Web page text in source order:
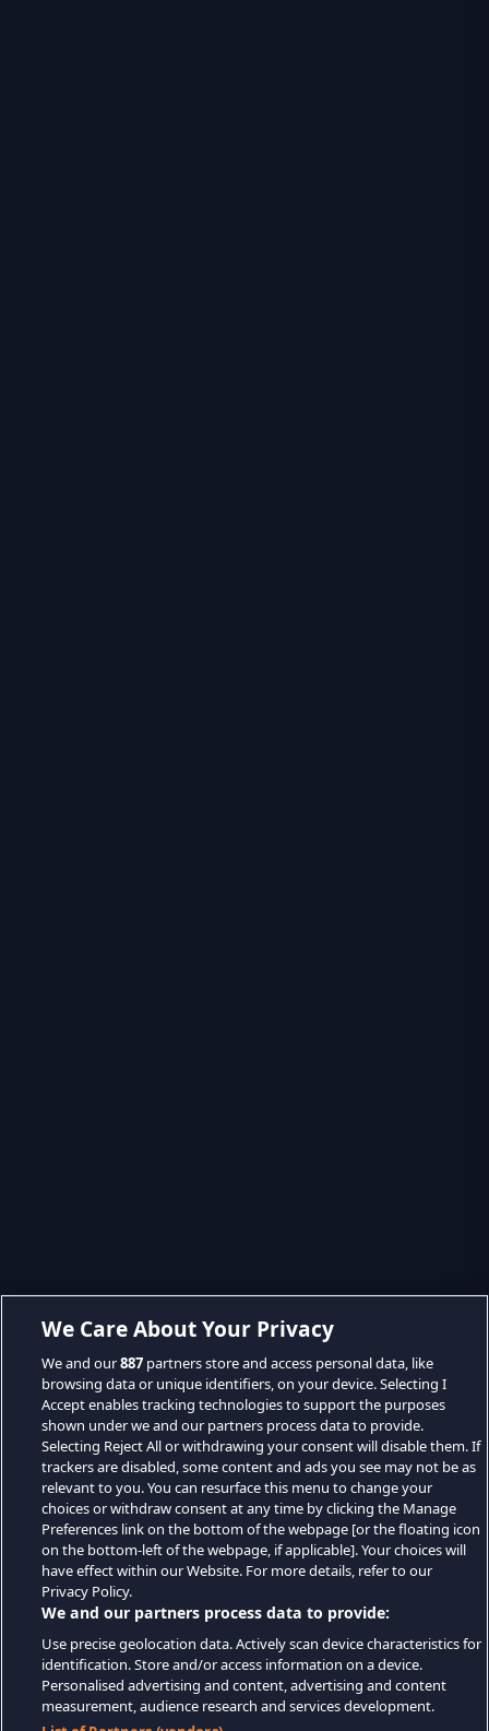
We Care About Your Privacy
We and our887 partners store and access personal data, like
browsing data or unique identifiers, on your device. Selecting I
Accept enables tracking technologies to support the purposes
shown under we and our partners process data to provide.
Selecting Reject All or withdrawing your consent will disable them. If
trackers are disabled, some content and ads you see may not be as
relevant to you. You can resurface this menu to change your
choices or withdraw consent at any time by clicking the Manage
Preferences link on the bottom of the webpage [or the floating icon
on the bottom-left of the webpage, if applicable]. Your choices will
have effect within our Website. For more details, refer to our
Privacy Policy.
We and our partners process data to provide:
Use precise geolocation data. Actively scan device characteristics for
identification. Store and/or access information on a device.
Personalised advertising and content, advertising and content
measurement, audience research and services development.